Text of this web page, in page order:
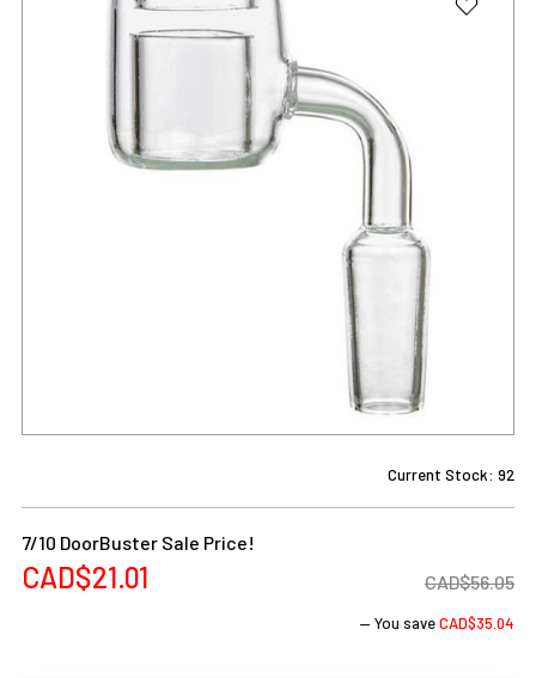
Current Stock: 92
7/10 DoorBuster Sale Price!
CAD$21.01 CAD$56.05
— You saveCAD$35.04